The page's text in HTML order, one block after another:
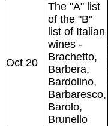
Oct 20
The "A" list
of the "B"
list of Italian
wines -
Brachetto,
Barbera,
Bardolino,
Barbaresco,
Barolo,
Brunello